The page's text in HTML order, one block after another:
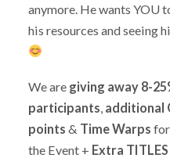
anymore. He wants YOU
his resources and seeing
We are giving away 8-
participants additional
points & Time Warps
the Event + Extra TITLES